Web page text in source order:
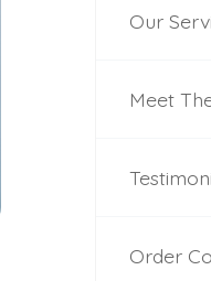
Our
Meet
Order